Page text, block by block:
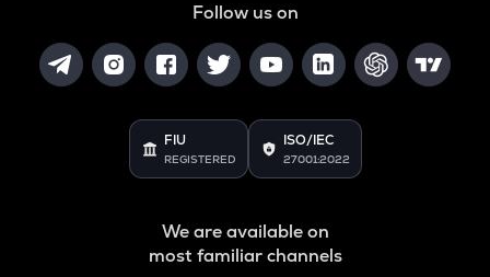
Follow us on
FIU
REGISTERED
ISO/IEC
27001:2022
We are available on
most familiar channels